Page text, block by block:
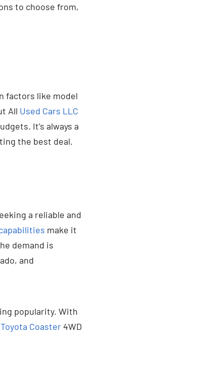
to choose from,
factors like model
All Used Cars LLC
It’s always a
the best deal.
a reliable and
make it
demand is
and
popularity. With
Toyota Coaster4WD